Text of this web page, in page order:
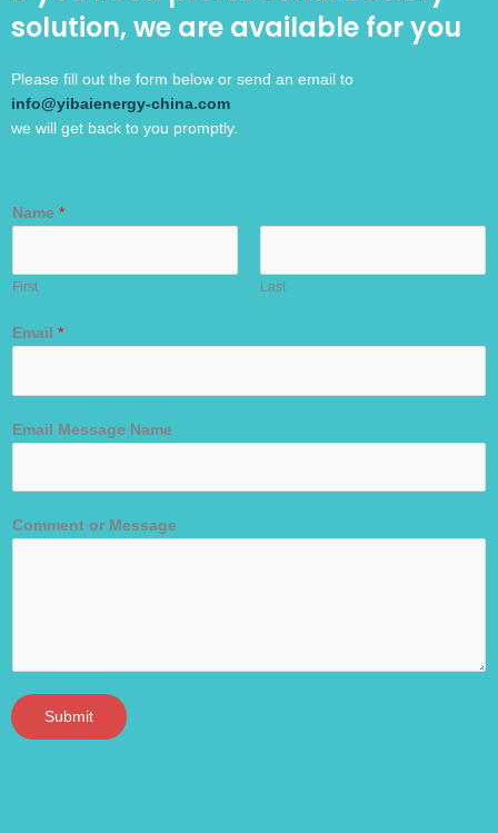
solution, we are available for you
Please fill out the form below or send an email to
info@yibaienergy-china.com
we will get back to you promptly.
Name *
First Last
Email *
Email Message Name
Comment or Message
Submit